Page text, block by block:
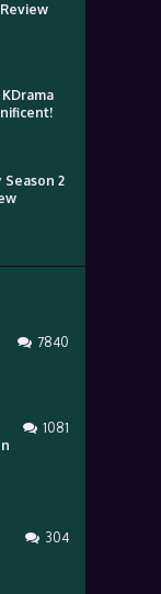
2
7840
1081
304